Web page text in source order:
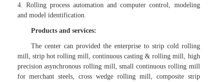
4. Rolling process automation and computer control, modeling
and model identification.
Products and services:
The center can provided the enterprise to strip cold rolling
mill, strip hot rolling mill, continuous casting & rolling mill, high
precision asynchronous rolling mill, small continuous rolling mill
for merchant steels, cross wedge rolling mill, composite strip